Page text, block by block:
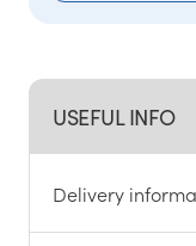
USEFUL INFO
Delivery